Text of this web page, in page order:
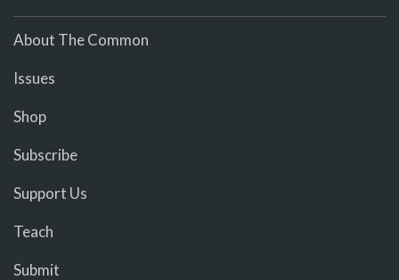
About The Common
Issues
Shop
Subscribe
Support Us
Teach
Submit